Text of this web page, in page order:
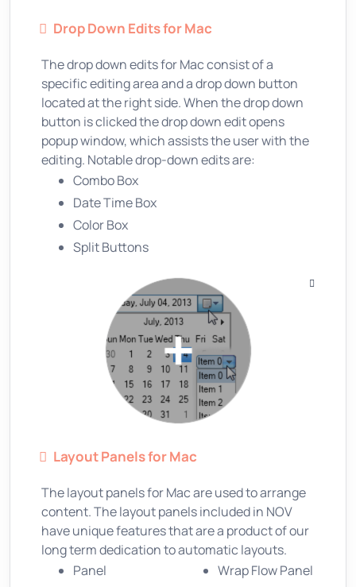
Drop Down Edits for Mac
The drop down edits for Mac consist of a
specific editing area and a drop down button
located at the right side. When the drop down
button is clicked the drop down edit opens
popup window, which assists the user with the
editing. Notable drop-down edits are:
Combo Box
Date Time Box
Color Box
Split Buttons
Layout Panels for Mac
The layout panels for Mac are used to arrange
content. The layout panels included in NOV
have unique features that are a product of our
long term dedication to automatic layouts.
Panel
Wrap Flow Panel